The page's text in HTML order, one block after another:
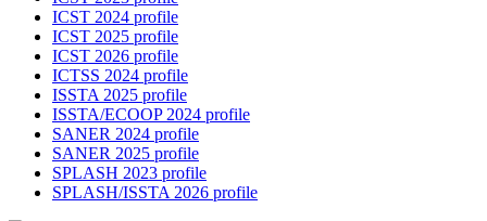
ICST 2024 profile
ICST 2025 profile
ICST 2026 profile
ICTSS 2024 profile
ISSTA 2025 profile
ISSTA/ECOOP 2024 profile
SANER 2024 profile
SANER 2025 profile
SPLASH 2023 profile
SPLASH/ISSTA 2026 profile